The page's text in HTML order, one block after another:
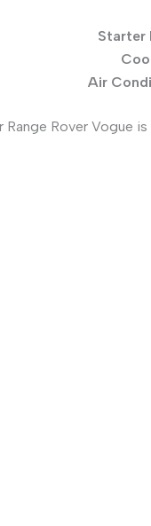
Starter
Air
Range Rover Vogue